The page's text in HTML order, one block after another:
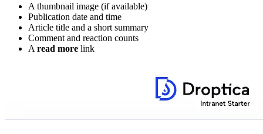
A thumbnail image (if available)
Publication date and time
Article title and a short summary
Comment and reaction counts
A read more link